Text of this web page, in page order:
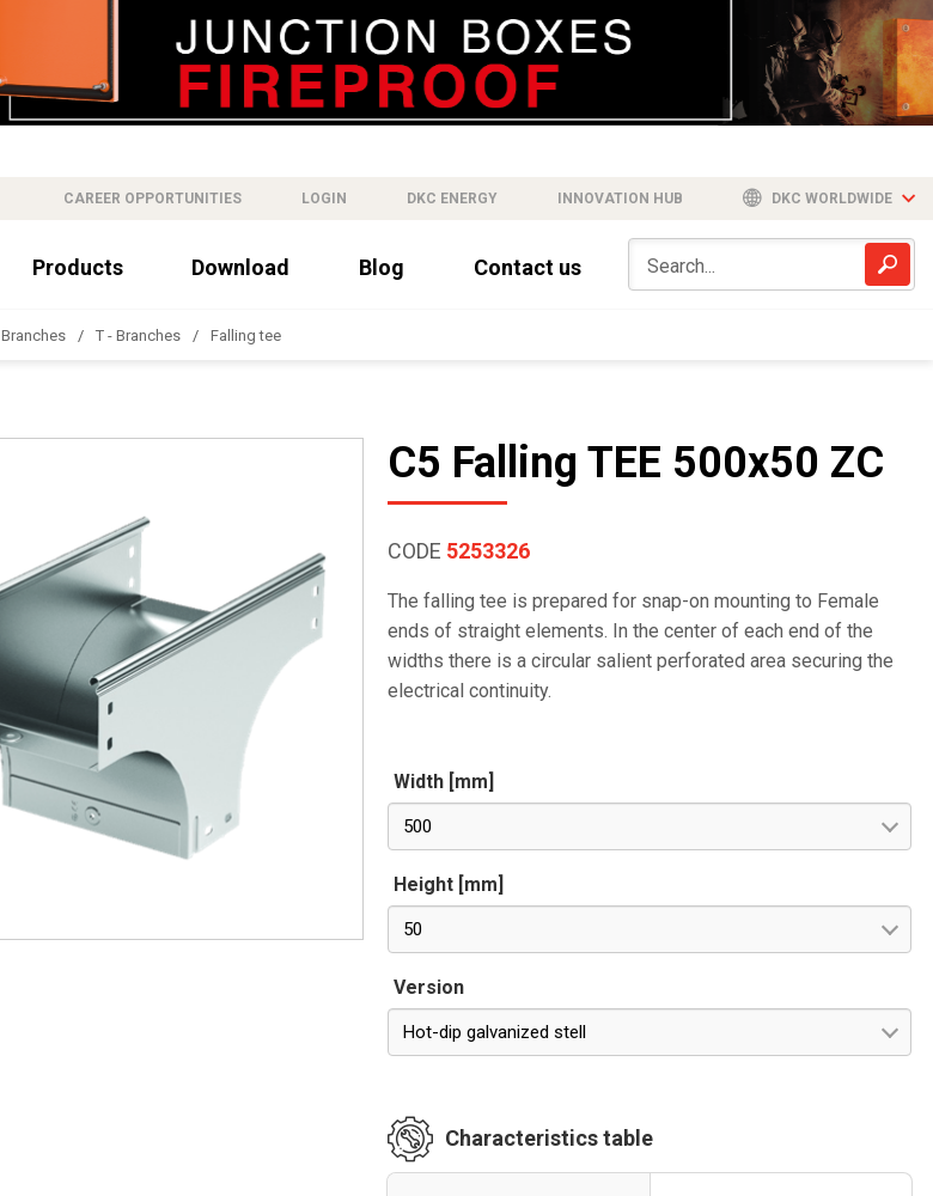
CAREER OPPORTUNITIES LOGIN DKC ENERGY INNOVATION HUB DKC WORLDWIDE
Products Download Blog Contact us
Branches T - Branches Falling tee
C5 Falling TEE 500x50 ZC
CODE 5253326
The falling tee is prepared for snap-on mounting to Female
ends of straight elements. In the center of each end of the
widths there is a circular salient perforated area securing the
electrical continuity.
Width [mm]
500
Height [mm]
50
Version
Hot-dip galvanized stell
Characteristics table